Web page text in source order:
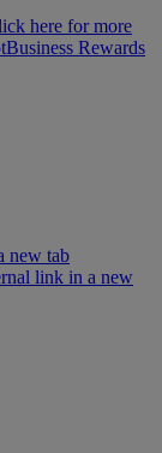
here for more
Business Rewards
new tab
link in a new